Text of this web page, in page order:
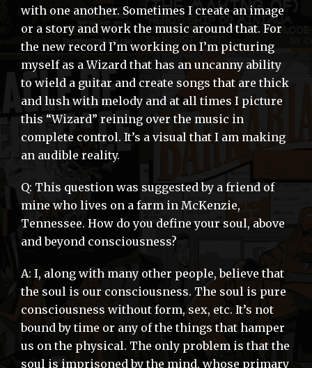
with one another. Sometimes I create an image
or a story and work the music around that. For
the new record I’m working on I’m picturing
myself as a Wizard that has an uncanny ability
to wield a guitar and create songs that are thick
and lush with melody and at all times I picture
this “Wizard” reining over the music in
complete control. It’s a visual that I am making
an audible reality.
Q: This question was suggested by a friend of
mine who lives on a farm in McKenzie,
Tennessee. How do you define your soul, above
and beyond consciousness?
A: I, along with many other people, believe that
the soul is our consciousness. The soul is pure
consciousness without form, sex, etc. It’s not
bound by time or any of the things that hamper
us on the physical. The only problem is that the
soul is imprisoned by the mind, whose primary